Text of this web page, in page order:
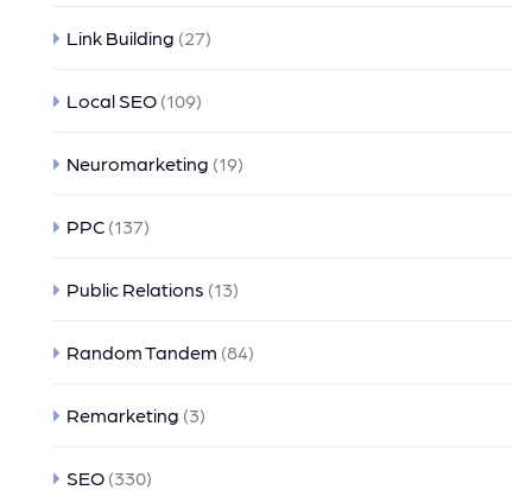
Link Building (27)
Local SEO (109)
Neuromarketing (19)
PPC (137)
Public Relations (13)
Random Tandem (84)
Remarketing (3)
SEO (330)